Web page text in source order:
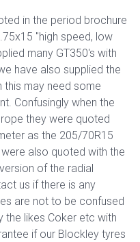
in the period brochure
"high speed, low
many GT350's with
have also supplied the
this may need some
Confusingly when the
they were quoted
as the 205/70R15
also quoted with the
of the radial
us if there is any
are not to be confused
the likes Coker etc with
if our Blockley tyres